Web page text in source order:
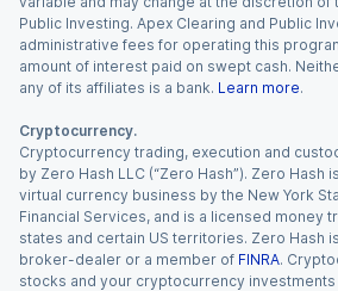
Public Investing. Apex Clearing and Public
administrative fees for operating this
amount of interest paid on swept cash.
any of its affiliates is a bank. Learn more.
Cryptocurrency.
Cryptocurrency trading, execution and
by Zero Hash LLC (“Zero Hash”). Zero Hash
virtual currency business by the New York
Financial Services, and is a licensed money
states and certain US territories. Zero Hash
broker-dealer or a member of FINRA.
stocks and your cryptocurrency investments